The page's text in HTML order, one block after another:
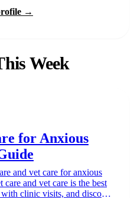
→
Week
for Anxious
and vet care for anxious
and vet care is the best
clinic visits, and discover